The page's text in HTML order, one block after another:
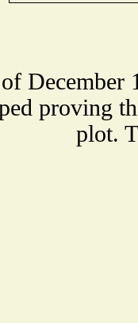
December
proving
plot.